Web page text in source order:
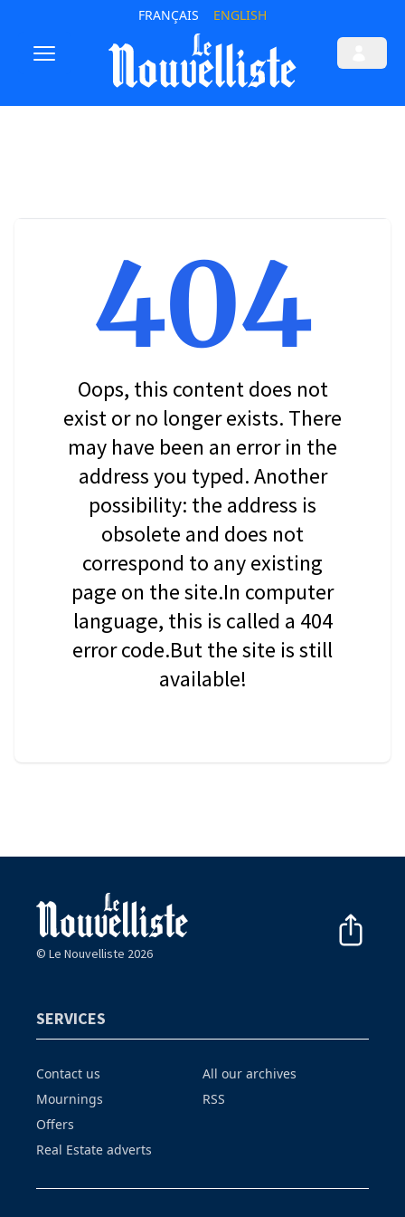
FRANÇAIS ENGLISH
404
Oops, this content does not
exist or no longer exists. There
may have been an error in the
address you typed. Another
possibility: the address is
obsolete and does not
correspond to any existing
page on the site.In computer
language, this is called a 404
error code.But the site is still
available!
© Le Nouvelliste 2026
SERVICES
Contact us
Mournings
Offers
Real Estate adverts
All our archives
RSS